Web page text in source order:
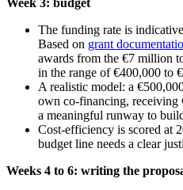
Week 3: budget
The funding rate is
Based on grant
awards from the €7 million
in the range of €400,000 to
A realistic model: a
own co-financing,
a meaningful runway to
Cost-efficiency is scored at
budget line needs a clear
Weeks 4 to 6: writing the